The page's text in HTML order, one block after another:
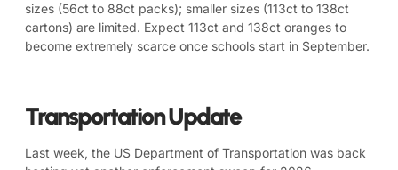
sizes (56ct to 88ct packs); smaller sizes (113ct to 138ct
cartons) are limited. Expect 113ct and 138ct oranges to
become extremely scarce once schools start in September.
Transportation Update
Last week, the US Department of Transportation was back